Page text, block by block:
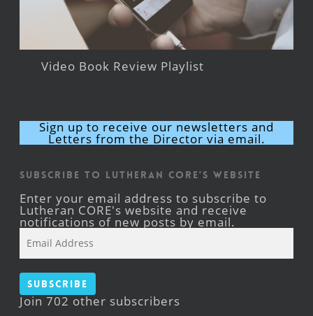
Video Book Review Playlist
Sign up to receive our newsletters and
Letters from the Director via email.
Subscribe to Lutheran CORE's Website
Enter your email address to subscribe to
Lutheran CORE's website and receive
notifications of new posts by email.
Address
Subscribe
Join 702 other subscribers